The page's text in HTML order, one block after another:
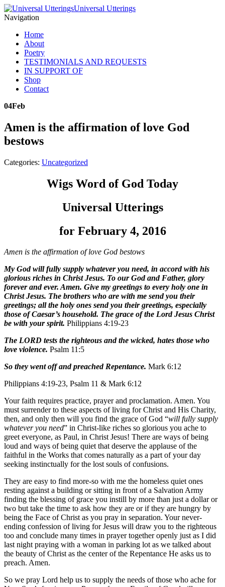
Universal Utterings
Navigation
Home
About
Poetry
TESTIMONIALS AND REQUESTS
IN SUPPORT OF
Shop
Contact
04Feb
Amen is the affirmation of love God
bestows
Categories: Uncategorized
Wigs Word of God Today
Universal Utterings
for February 4, 2016
Amen is the affirmation of love God bestows
My God will fully supply whatever you need, in accord with his
glorious riches in Christ Jesus. To our God and Father, glory
forever and ever. Amen. Give my greetings to every holy one in
Christ Jesus. The brothers who are with me send you their
greetings; all the holy ones send you their greetings, especially
those of Caesar’s household. The grace of the Lord Jesus Christ
be with your spirit. Philippians 4:19-23
The LORD tests the righteous and the wicked, hates those who
love violence. Psalm 11:5
So they went off and preached Repentance. Mark 6:12
Philippians 4:19-23, Psalm 11 & Mark 6:12
Your faith requires practice, prayer and proclamation. Amen. You
must surrender to these aspects of living for Christ and His Charity,
then, and only then will you find the grace of God “will fully supply
whatever you need” in Christ-like riches so glorious you ache to
greet everyone, as Paul, in Christ Jesus! There are ways of being
loud and ways of being quiet that deserve the applause of the
faithful in the Works that comes naturally as a part of your day
seeking instinctually for the lost souls of confusions.
They are easy to find more-so with me the homeless quiet ones
resting against a building or sitting in front of a Salvation Army
finding the blessing of grace you instill by more than just a dollar or
two but take the time to ask how they are or if they are hungry by
being the Face of Christ as you pray in separation. Your never-
ending confession of living for Jesus will draw you to the righteous
too and conclude many times in prayer together openly just as I did
last night praying with a woman in parking lot as we talked about
the beauty of Christ as the center of the Repentance He asks us to
preach. Amen.
So we pray Lord help us to supply the needs of those who ache for